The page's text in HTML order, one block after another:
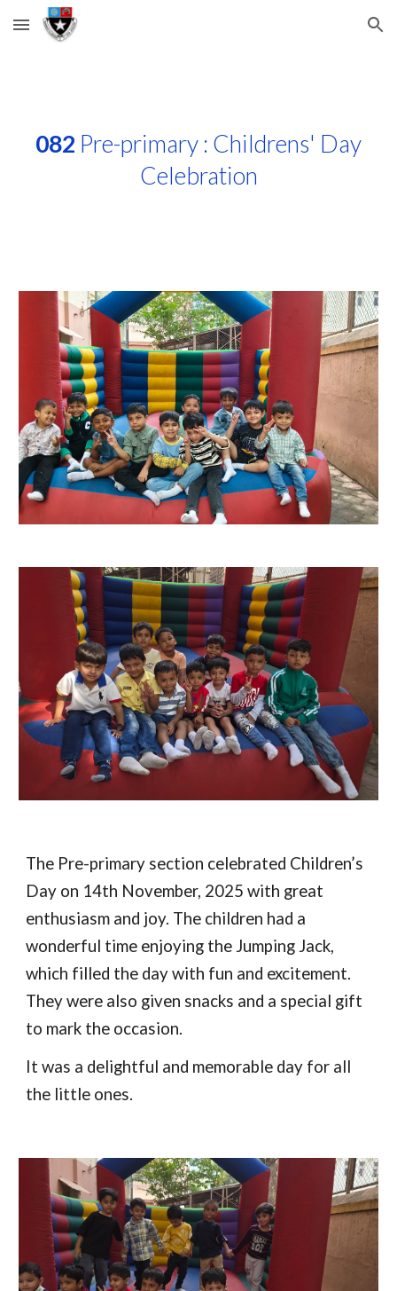
Skip to main content Skip to navigation
082 Pre-primary : Childrens' Day
Celebration
The Pre-primary section celebrated Children’s
Day on 14th November, 2025 with great
enthusiasm and joy. The children had a
wonderful time enjoying the Jumping Jack,
which filled the day with fun and excitement.
They were also given snacks and a special gift
to mark the occasion.
It was a delightful and memorable day for all
the little ones.